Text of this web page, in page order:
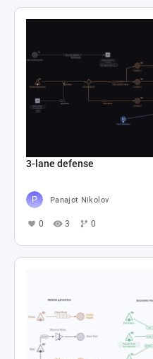
3-lane defense
Panajot Nikolov
0 3 0